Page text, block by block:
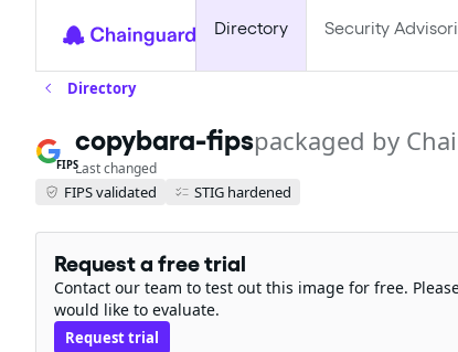
Directory Security
Directory
FIPS
copybara-fipspackaged by
Last changed
FIPS validated STIG hardened
Request a free trial
Contact our team to test out this image for free.
would like to evaluate.
Request trial